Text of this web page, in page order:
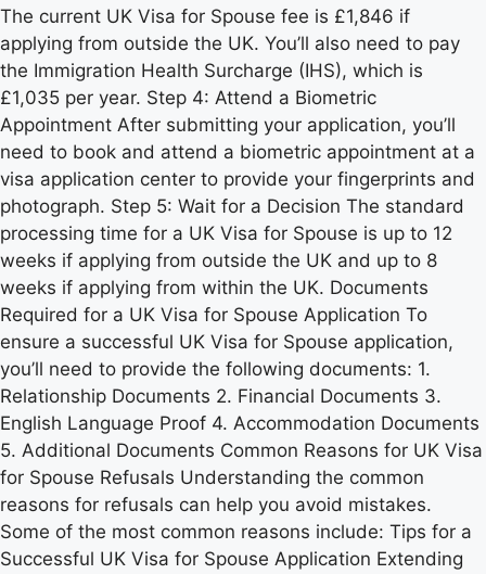
The current UK Visa for Spouse fee is £1,846 if
applying from outside the UK. You’ll also need to pay
the Immigration Health Surcharge (IHS), which is
£1,035 per year. Step 4: Attend a Biometric
Appointment After submitting your application, you’ll
need to book and attend a biometric appointment at a
visa application center to provide your fingerprints and
photograph. Step 5: Wait for a Decision The standard
processing time for a UK Visa for Spouse is up to 12
weeks if applying from outside the UK and up to 8
weeks if applying from within the UK. Documents
Required for a UK Visa for Spouse Application To
ensure a successful UK Visa for Spouse application,
you’ll need to provide the following documents: 1.
Relationship Documents 2. Financial Documents 3.
English Language Proof 4. Accommodation Documents
5. Additional Documents Common Reasons for UK Visa
for Spouse Refusals Understanding the common
reasons for refusals can help you avoid mistakes.
Some of the most common reasons include: Tips for a
Successful UK Visa for Spouse Application Extending